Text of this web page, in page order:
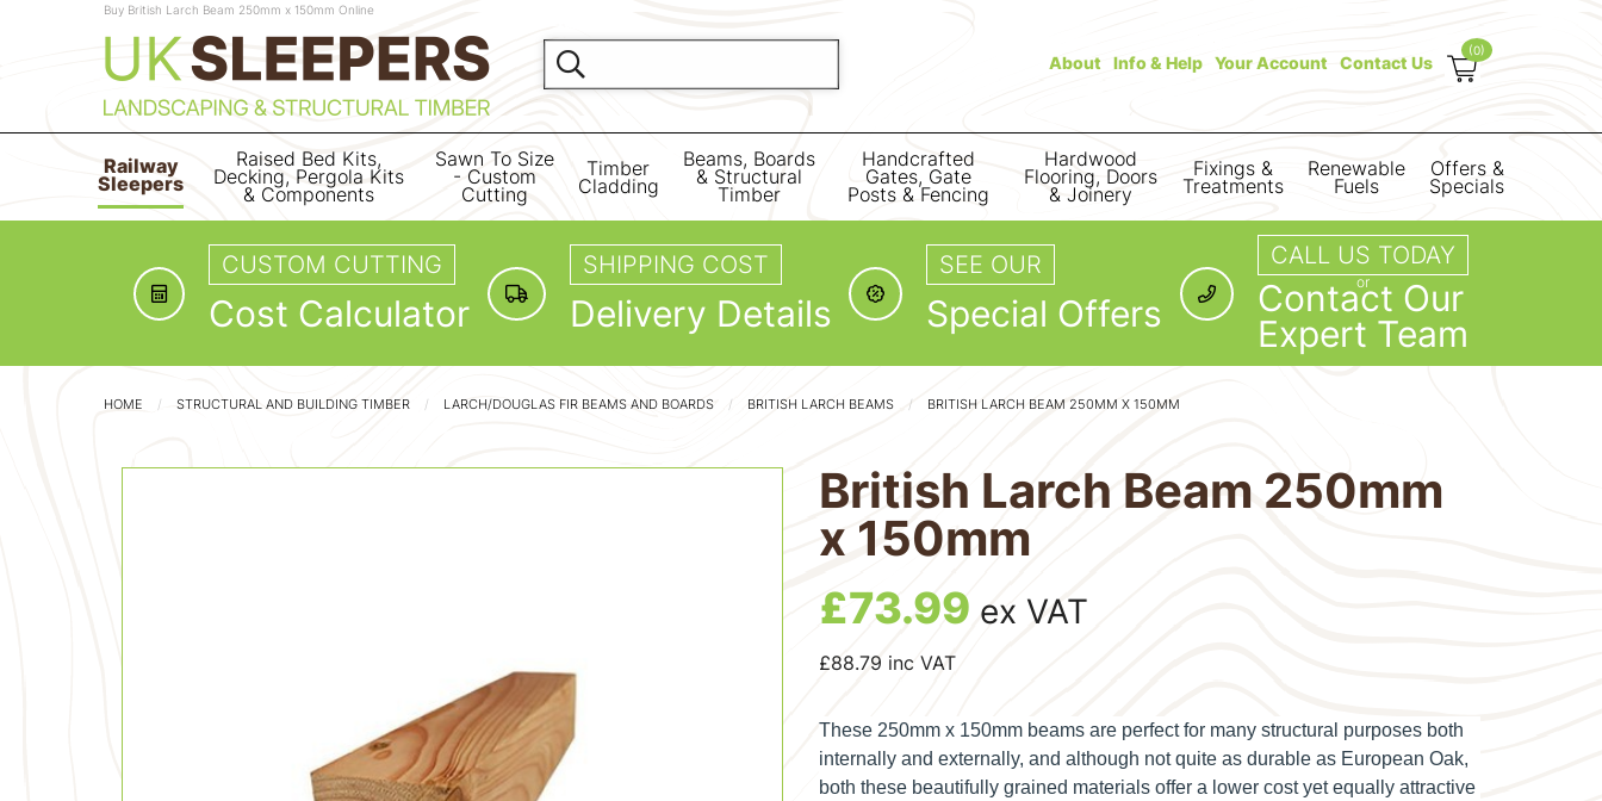
Buy British Larch Beam 250mm x 150mm Online
About Info & Help Your Account Contact Us
(0)
Railway
Sleepers
Raised Bed Kits,
Decking, Pergola Kits
& Components
Sawn To Size
- Custom
Cutting
Timber
Cladding
Beams, Boards
& Structural
Timber
Handcrafted
Gates, Gate
Posts & Fencing
Hardwood
Flooring, Doors
& Joinery
Fixings &
Treatments
Renewable
Fuels
Offers &
Specials
CUSTOM CUTTING
Cost Calculator
SHIPPING COST
Delivery Details
SEE OUR
Special Offers
CALL US TODAY
or
Contact Our
Expert Team
HOME STRUCTURAL AND BUILDING TIMBER LARCH/DOUGLAS FIR BEAMS AND BOARDS BRITISH LARCH BEAMS BRITISH LARCH BEAM 250MM X 150MM
British Larch Beam 250mm
x 150mm
£73.99 ex VAT
£88.79 inc VAT
These 250mm x 150mm beams are perfect for many structural purposes both
internally and externally, and although not quite as durable as European Oak,
both these beautifully grained materials offer a lower cost yet equally attractive